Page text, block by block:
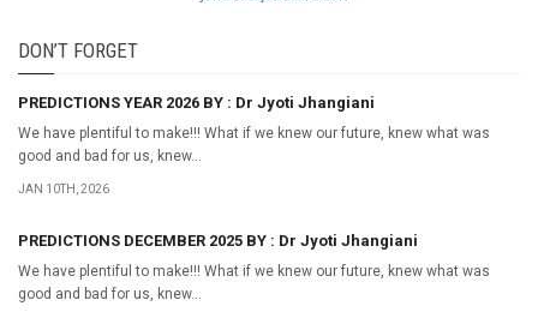
DON’T FORGET
PREDICTIONS YEAR 2026 BY : Dr Jyoti Jhangiani
We have plentiful to make!!! What if we knew our future, knew what was
good and bad for us, knew...
JAN 10TH, 2026
PREDICTIONS DECEMBER 2025 BY : Dr Jyoti Jhangiani
We have plentiful to make!!! What if we knew our future, knew what was
good and bad for us, knew...